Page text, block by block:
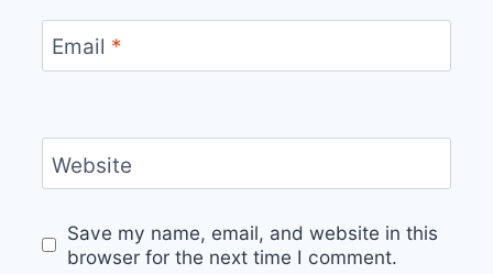
Email *
Website
Save my name, email, and website in this
browser for the next time I comment.